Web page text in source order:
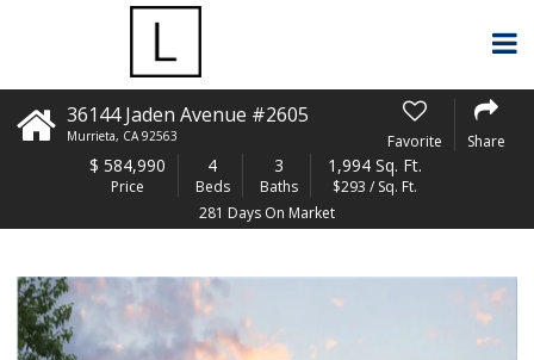
36144 Jaden Avenue #2605
Murrieta, CA 92563 Favorite Share
$ 584,990
Price
4
Beds
3
Baths
1,994 Sq. Ft.
$293 / Sq. Ft.
281 Days On Market